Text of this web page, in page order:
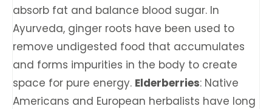
absorb fat and balance blood sugar. In
Ayurveda, ginger roots have been used to
remove undigested food that accumulates
and forms impurities in the body to create
space for pure energy. Elderberries: Native
Americans and European herbalists have long